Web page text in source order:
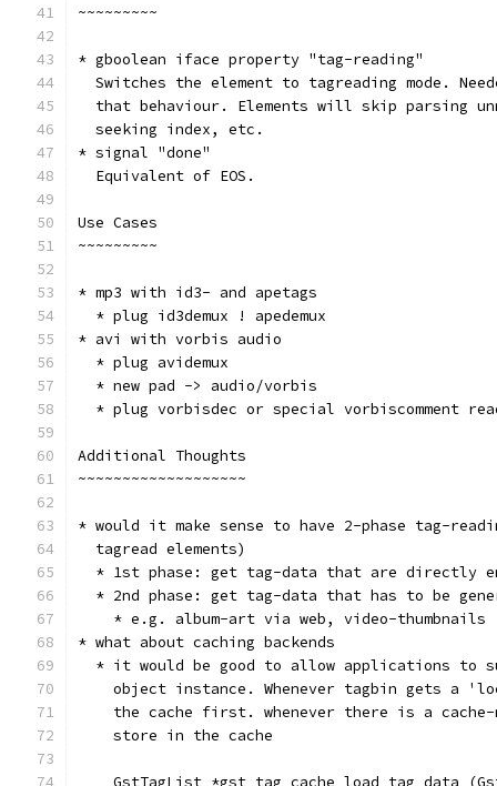
~~~~~~~~~
* gboolean iface property "tag-reading"
Switches the element to tagreading mode.
that behaviour. Elements will skip parsing
  seeking index, etc.
* signal "done"
  Equivalent of EOS.
Use Cases
~~~~~~~~~
* mp3 with id3- and apetags
  * plug id3demux ! apedemux
* avi with vorbis audio
  * plug avidemux
  * new pad -> audio/vorbis
* plug vorbisdec or special vorbiscomment
Additional Thoughts
~~~~~~~~~~~~~~~~~~~
* would it make sense to have 2-phase tag-
  tagread elements)
* 1st phase: get tag-data that are directly
* 2nd phase: get tag-data that has to be
    * e.g. album-art via web, video-thumbnails
* what about caching backends
* it would be good to allow applications to
object instance. Whenever tagbin gets a
the cache first. whenever there is a
    store in the cache
GstTagList *gst_tag_cache_load_tag_data